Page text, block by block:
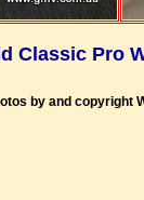
Classic Pro
by and copyright